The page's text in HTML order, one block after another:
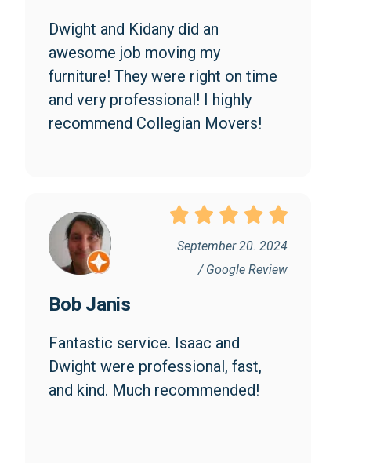
Dwight and Kidany did an
awesome job moving my
furniture! They were right on time
and very professional! I highly
recommend Collegian Movers!
September 20. 2024
/ Google Review
Bob Janis
Fantastic service. Isaac and
Dwight were professional, fast,
and kind. Much recommended!